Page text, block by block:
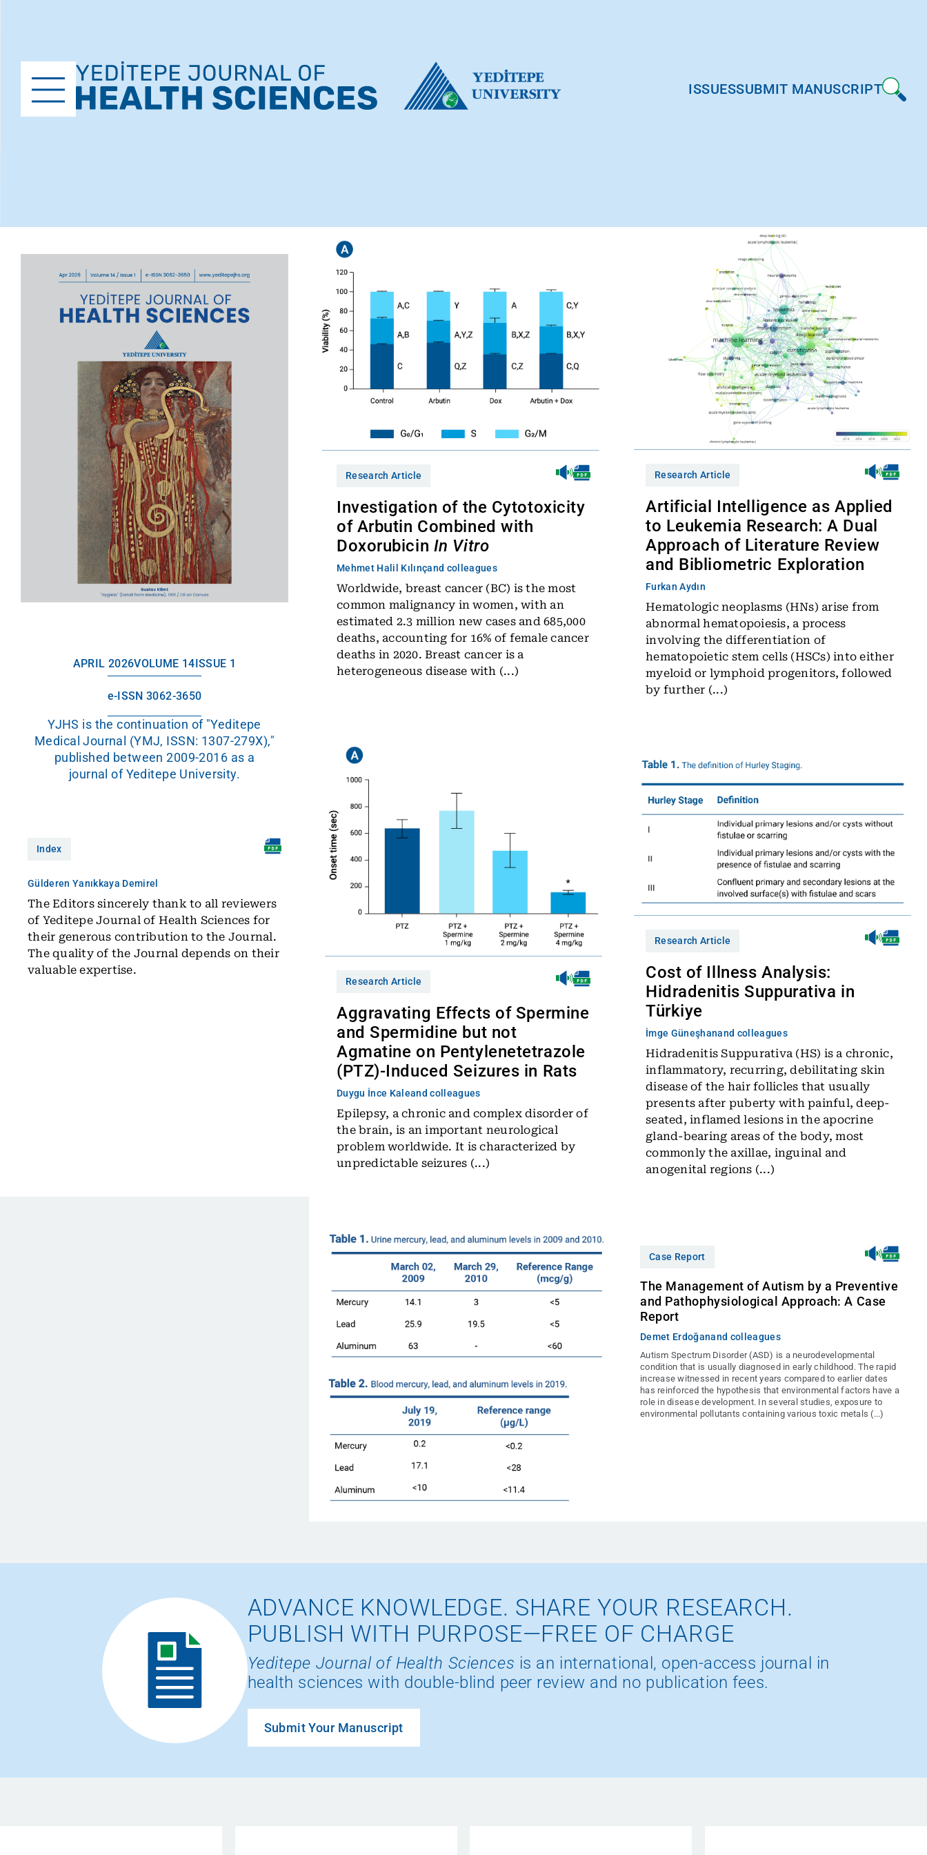
ISSUESSUBMIT MANUSCRIPT
APRIL 2026VOLUME 14ISSUE 1
e-ISSN 3062-3650
YJHS is the continuation of "Yeditepe
Medical Journal (YMJ, ISSN: 1307-279X),"
published between 2009-2016 as a
journal of Yeditepe University.
Index
Gülderen Yanıkkaya Demirel
The Editors sincerely thank to all reviewers
of Yeditepe Journal of Health Sciences for
their generous contribution to the Journal.
The quality of the Journal depends on their
valuable expertise.
Research Article
Investigation of the Cytotoxicity
of Arbutin Combined with
Doxorubicin In Vitro
Mehmet Halil Kılınçand colleagues
Worldwide, breast cancer (BC) is the most
common malignancy in women, with an
estimated 2.3 million new cases and 685,000
deaths, accounting for 16% of female cancer
deaths in 2020. Breast cancer is a
heterogeneous disease with (...)
Research Article
Aggravating Effects of Spermine
and Spermidine but not
Agmatine on Pentylenetetrazole
(PTZ)-Induced Seizures in Rats
Duygu İnce Kaleand colleagues
Epilepsy, a chronic and complex disorder of
the brain, is an important neurological
problem worldwide. It is characterized by
unpredictable seizures (...)
Research Article
Artificial Intelligence as Applied
to Leukemia Research: A Dual
Approach of Literature Review
and Bibliometric Exploration
Furkan Aydın
Hematologic neoplasms (HNs) arise from
abnormal hematopoiesis, a process
involving the differentiation of
hematopoietic stem cells (HSCs) into either
myeloid or lymphoid progenitors, followed
by further (...)
Research Article
Cost of Illness Analysis:
Hidradenitis Suppurativa in
Türkiye
İmge Güneşhanand colleagues
Hidradenitis Suppurativa (HS) is a chronic,
inflammatory, recurring, debilitating skin
disease of the hair follicles that usually
presents after puberty with painful, deep-
seated, inflamed lesions in the apocrine
gland-bearing areas of the body, most
commonly the axillae, inguinal and
anogenital regions (...)
Case Report
The Management of Autism by a Preventive
and Pathophysiological Approach: A Case
Report
Demet Erdoğanand colleagues
Autism Spectrum Disorder (ASD) is a neurodevelopmental
condition that is usually diagnosed in early childhood. The rapid
increase witnessed in recent years compared to earlier dates
has reinforced the hypothesis that environmental factors have a
role in disease development. In several studies, exposure to
environmental pollutants containing various toxic metals (...)
ADVANCE KNOWLEDGE. SHARE YOUR RESEARCH.
PUBLISH WITH PURPOSE—FREE OF CHARGE
Yeditepe Journal of Health Sciences is an international, open-access journal in
health sciences with double-blind peer review and no publication fees.
Submit Your Manuscript